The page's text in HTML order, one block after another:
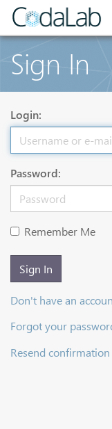
Sign In
Login:
Password:
Remember Me
Sign In
Don't have an
Forgot your
Resend